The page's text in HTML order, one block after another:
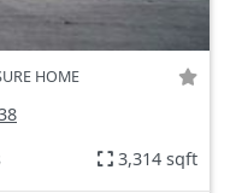
HOME
3,314 sqft